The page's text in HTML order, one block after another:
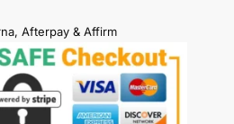
Afterpay & Affirm